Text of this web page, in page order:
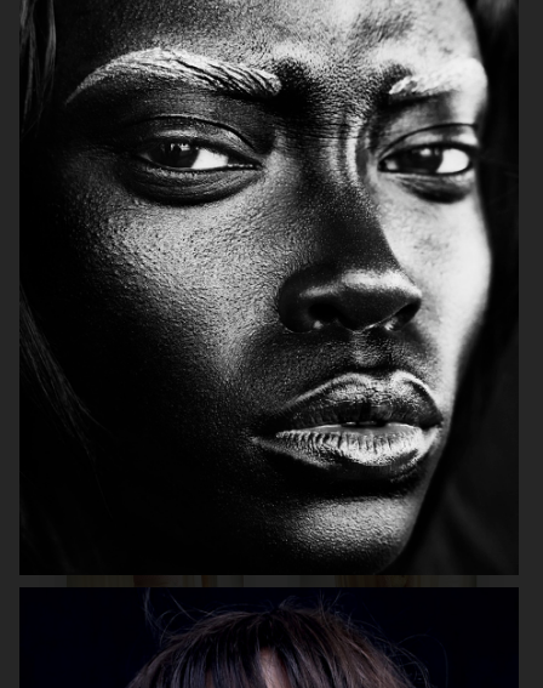
VOGUE RUSSIA BEAUTY ADJACENT